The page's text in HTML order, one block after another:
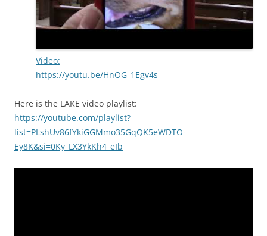
Video:
https://youtu.be/HnOG_1Egv4s
Here is the LAKE video playlist:
https://youtube.com/playlist?
list=PLshUv86fYkiGGMmo35GqQK5eWDTO-
Ey8K&si=0Ky_LX3YkKh4_eIb